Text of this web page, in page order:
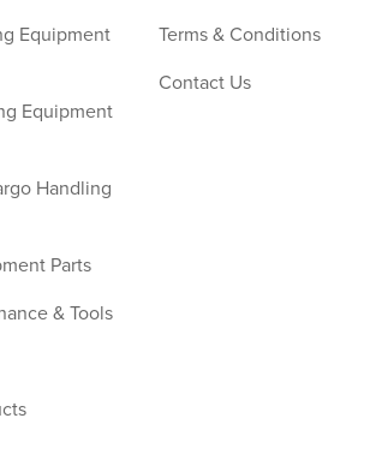
Equipment
Equipment
Handling
Parts
& Tools
Terms & Conditions
Contact Us